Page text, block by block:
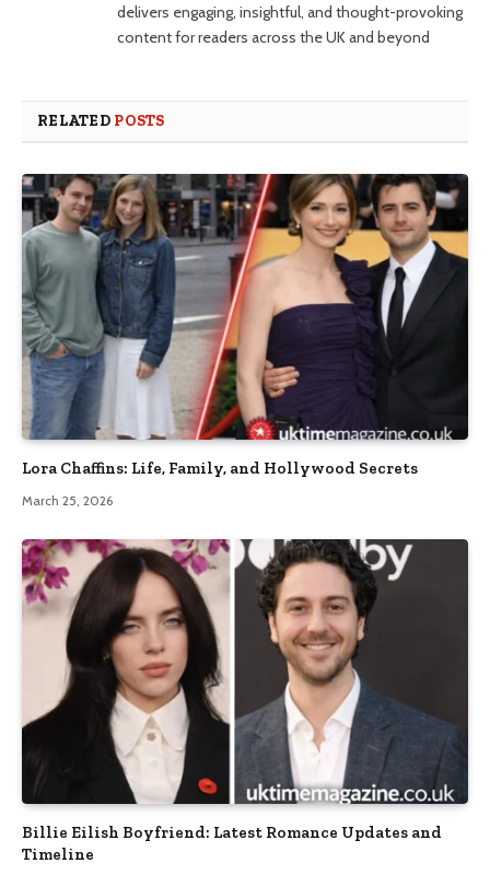
delivers engaging, insightful, and thought-provoking
content for readers across the UK and beyond
RELATED POSTS
Lora Chaffins: Life, Family, and Hollywood Secrets
March 25, 2026
Billie Eilish Boyfriend: Latest Romance Updates and
Timeline